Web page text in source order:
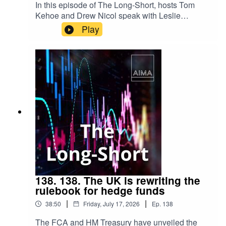
In this episode of The Long-Short, hosts Tom
Kehoe and Drew Nicol speak with Leslie
Maasdorp, Chief Executive of British
International Investment (BII), about the growing
role of institutional investors in financing climate
resilience. From blended finance and emerging
markets to adaptation and long-term investment,
they explore how public and private capital can
work together to address one of the defining
challenges of our time.
Play
138. 138. The UK is rewriting the
rulebook for hedge funds
38:50 | Friday, July 17, 2026 | Ep. 138
The FCA and HM Treasury have unveiled the